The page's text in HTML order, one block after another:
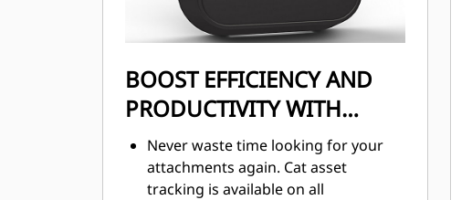
BOOST EFFICIENCY AND
PRODUCTIVITY WITH
INTEGRATED
TECHNOLOGIES
Never waste time looking for your
attachments again. Cat asset
tracking is available on all